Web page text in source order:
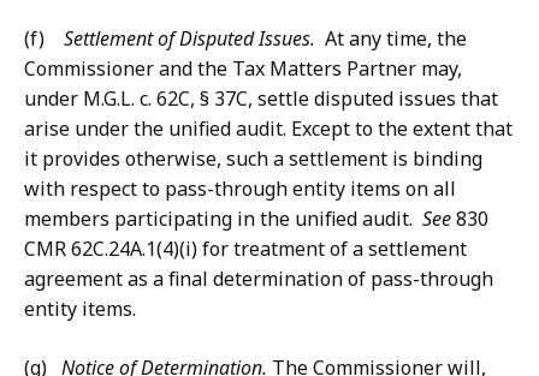
(f) Settlement of Disputed Issues. At any time, the
Commissioner and the Tax Matters Partner may,
under M.G.L. c. 62C, § 37C, settle disputed issues that
arise under the unified audit. Except to the extent that
it provides otherwise, such a settlement is binding
with respect to pass-through entity items on all
members participating in the unified audit. See830
CMR 62C.24A.1(4)(i) for treatment of a settlement
agreement as a final determination of pass-through
entity items.
(g) Notice of Determination. The Commissioner will,